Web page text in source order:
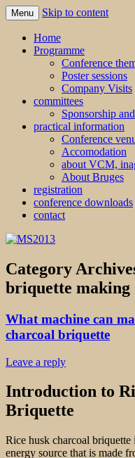
MS2013
Menu Skip to content
Home
Programme
Conference
Poster sessions
Company Visits
committees
Sponsorship
practical information
Conference
Accomodation
about VCM,
About Bruges
registration
conference downloads
contact
Category
briquette making
What machine can
charcoal briquette
Leave a reply
Introduction to
Briquette
Rice husk charcoal
energy source that is made